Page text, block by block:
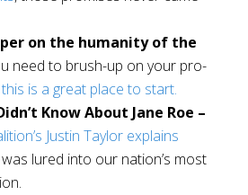
on the humanity of the
need to brush-up on your pro-
this is a great place to start.
Know About Jane Roe –
Justin Taylor explains
was lured into our nation’s most